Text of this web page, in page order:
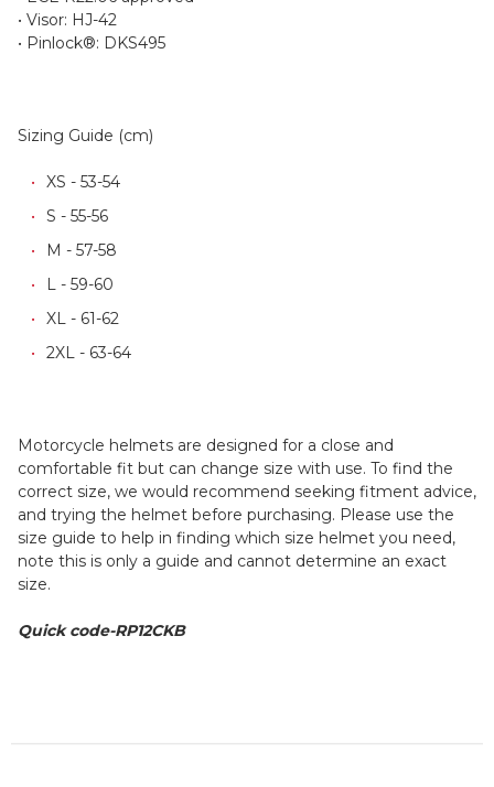
• Visor: HJ-42
• Pinlock®: DKS495
Sizing Guide (cm)
XS - 53-54
S - 55-56
M - 57-58
L - 59-60
XL - 61-62
2XL - 63-64
Motorcycle helmets are designed for a close and
comfortable fit but can change size with use. To find the
correct size, we would recommend seeking fitment advice,
and trying the helmet before purchasing. Please use the
size guide to help in finding which size helmet you need,
note this is only a guide and cannot determine an exact
size.
Quick code-RP12CKB